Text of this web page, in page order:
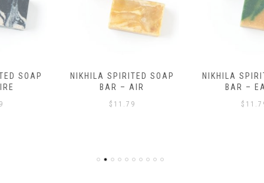
NIKHILA SPIRITED SOAP
NIKHILA SPIRITED SOAP
BAR – EARTH